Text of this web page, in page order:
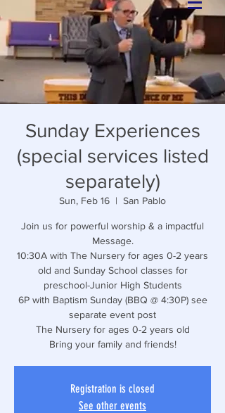
Sunday Experiences
(special services listed
separately)
Sun, Feb 16
  |
San Pablo
Join us for powerful worship & a impactful
Message.
10:30A with The Nursery for ages 0-2 years
old and Sunday School classes for
preschool-Junior High Students
6P with Baptism Sunday (BBQ @ 4:30P) see
separate event post
The Nursery for ages 0-2 years old
Bring your family and friends!
Registration is closed
See other events